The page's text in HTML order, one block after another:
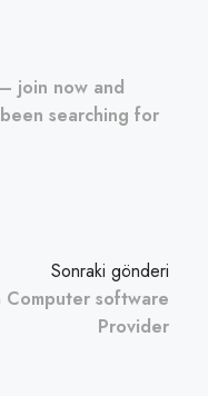
join now and
searching for
Sonraki gönderi
software
Provider